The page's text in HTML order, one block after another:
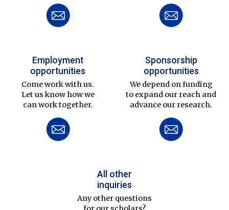
Employment
opportunities
Come work with us.
Let us know how we
can work together.
Sponsorship
opportunities
We depend on funding
to expand our reach and
advance our research.
All other
inquiries
Any other questions